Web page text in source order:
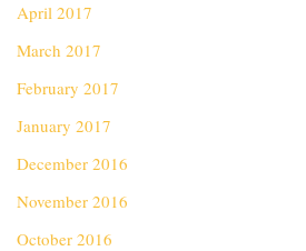
April 2017
March 2017
February 2017
January 2017
December 2016
November 2016
October 2016